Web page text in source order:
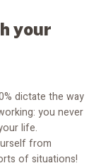
your
dictate the way
you never
life.
from
of situations!